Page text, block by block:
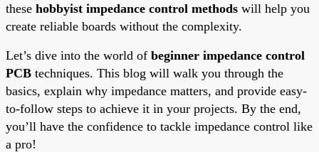
these hobbyist impedance control methods will help you
create reliable boards without the complexity.
Let’s dive into the world of beginner impedance control
PCB techniques. This blog will walk you through the
basics, explain why impedance matters, and provide easy-
to-follow steps to achieve it in your projects. By the end,
you’ll have the confidence to tackle impedance control like
a pro!